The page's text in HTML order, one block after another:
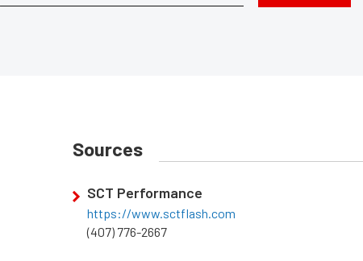
Sources
SCT Performance
https://www.sctflash.com
(407) 776-2667